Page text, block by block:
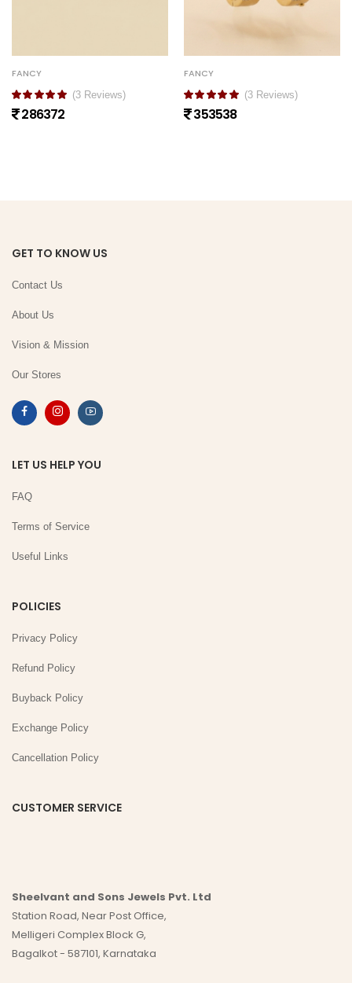
FANCY
(3 Reviews)
286372
FANCY
(3 Reviews)
353538
GET TO KNOW US
Contact Us
About Us
Vision & Mission
Our Stores
LET US HELP YOU
FAQ
Terms of Service
Useful Links
POLICIES
Privacy Policy
Refund Policy
Buyback Policy
Exchange Policy
Cancellation Policy
CUSTOMER SERVICE
Sheelvant and Sons Jewels Pvt. Ltd
Station Road, Near Post Office,
Melligeri Complex Block G,
Bagalkot - 587101, Karnataka